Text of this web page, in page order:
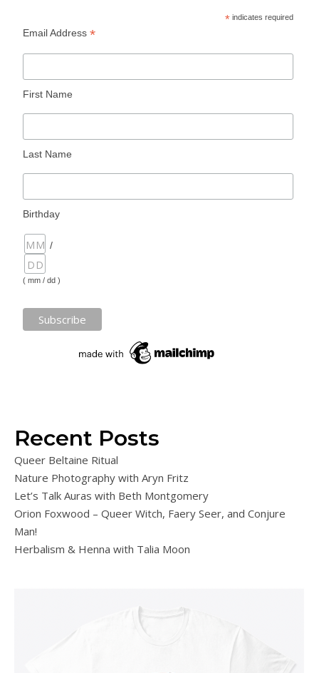
* indicates required
Email Address*
First Name
Last Name
Birthday
/
( mm / dd )
Recent Posts
Queer Beltaine Ritual
Nature Photography with Aryn Fritz
Let’s Talk Auras with Beth Montgomery
Orion Foxwood – Queer Witch, Faery Seer, and Conjure
Man!
Herbalism & Henna with Talia Moon